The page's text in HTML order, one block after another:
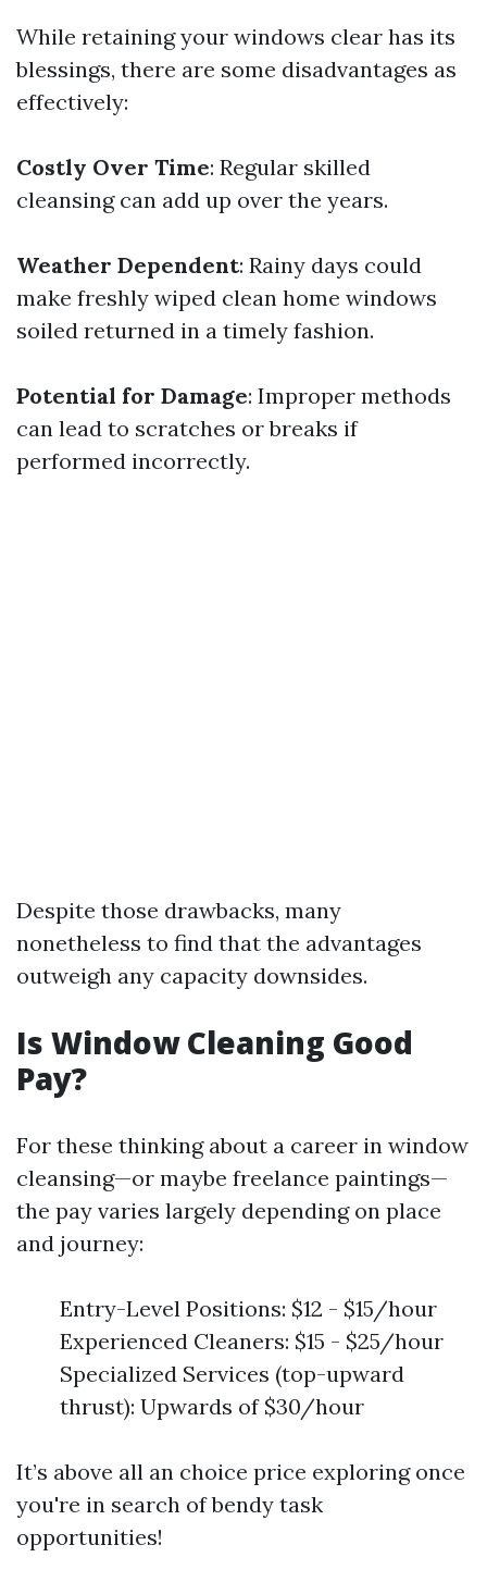
While retaining your windows clear has its
blessings, there are some disadvantages as
effectively:
Costly Over Time: Regular skilled
cleansing can add up over the years.
Weather Dependent: Rainy days could
make freshly wiped clean home windows
soiled returned in a timely fashion.
Potential for Damage: Improper methods
can lead to scratches or breaks if
performed incorrectly.
Despite those drawbacks, many
nonetheless to find that the advantages
outweigh any capacity downsides.
Is Window Cleaning Good
Pay?
For these thinking about a career in window
cleansing—or maybe freelance paintings—
the pay varies largely depending on place
and journey:
Entry-Level Positions: $12 - $15/hour
Experienced Cleaners: $15 - $25/hour
Specialized Services (top-upward
thrust): Upwards of $30/hour
It’s above all an choice price exploring once
you're in search of bendy task
opportunities!